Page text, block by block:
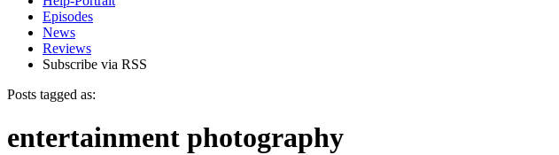
Episodes
News
Reviews
Subscribe via RSS
Posts tagged as:
entertainment photography